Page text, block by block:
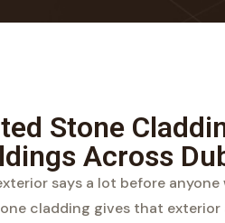
Stone
Across
says a lot before
cladding gives that exterior